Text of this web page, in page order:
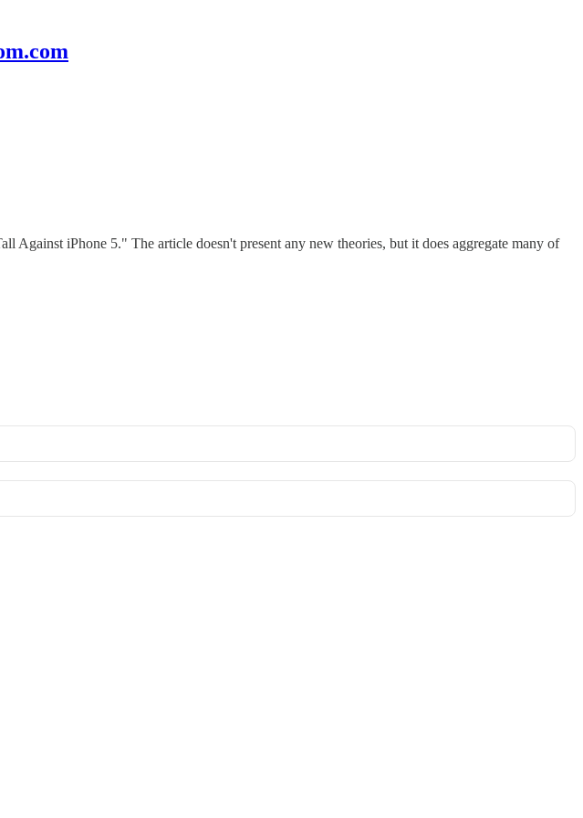
Against iPhone 5." The article doesn't present any new theories, but it does aggregate many of